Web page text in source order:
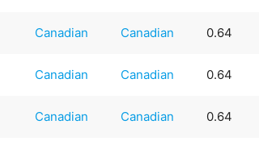
Canadian Canadian 0.64
Canadian Canadian 0.64
Canadian Canadian 0.64